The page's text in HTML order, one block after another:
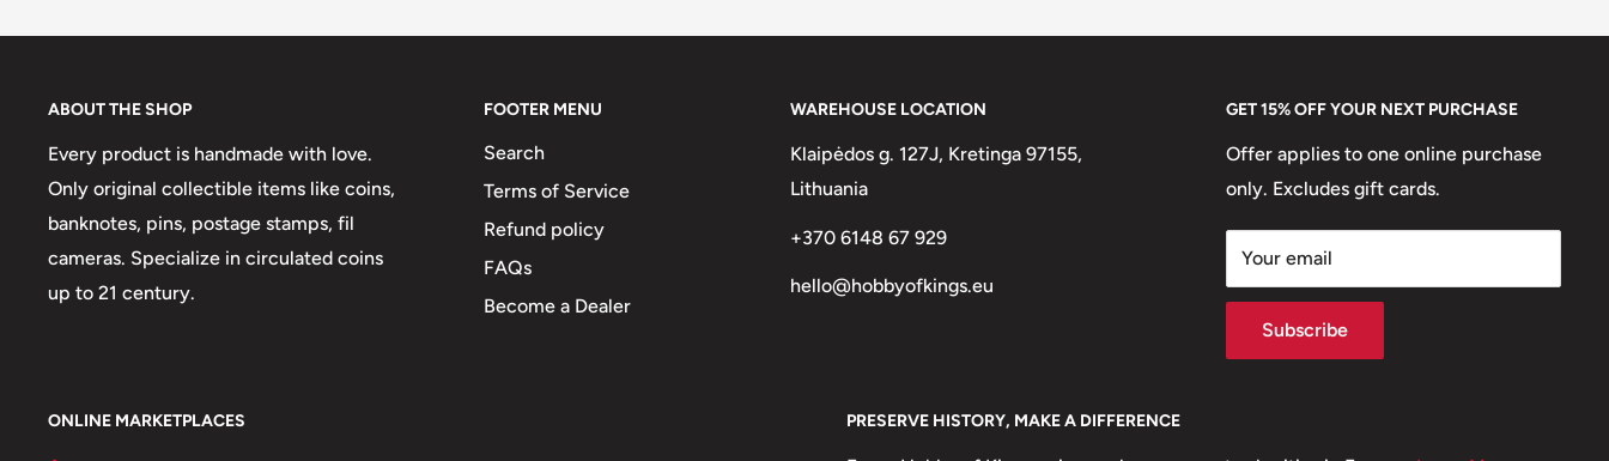
ABOUT THE SHOP
Every product is handmade with love.
Only original collectible items like coins,
banknotes, pins, postage stamps, fil
cameras. Specialize in circulated coins
up to 21 century.
FOOTER MENU
Search
Terms of Service
Refund policy
FAQs
Become a Dealer
WAREHOUSE LOCATION
Klaipėdos g. 127J, Kretinga 97155,
Lithuania
+370 6148 67 929
hello@hobbyofkings.eu
GET 15% OFF YOUR NEXT PURCHASE
Offer applies to one online purchase
only. Excludes gift cards.
Your email
Subscribe
ONLINE MARKETPLACES PRESERVE HISTORY, MAKE A DIFFERENCE